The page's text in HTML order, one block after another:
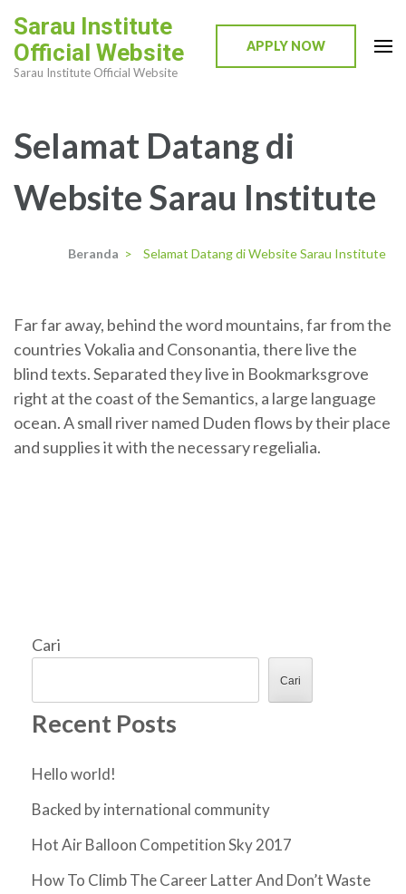
ke
konten
Sarau Institute
Official Website
Sarau Institute Official Website
APPLY NOW
Selamat Datang di
Website Sarau Institute
Beranda > Selamat Datang di Website Sarau Institute
Far far away, behind the word mountains, far from the
countries Vokalia and Consonantia, there live the
blind texts. Separated they live in Bookmarksgrove
right at the coast of the Semantics, a large language
ocean. A small river named Duden flows by their place
and supplies it with the necessary regelialia.
Cari
Cari
Recent Posts
Hello world!
Backed by international community
Hot Air Balloon Competition Sky 2017
How To Climb The Career Latter And Don’t Waste